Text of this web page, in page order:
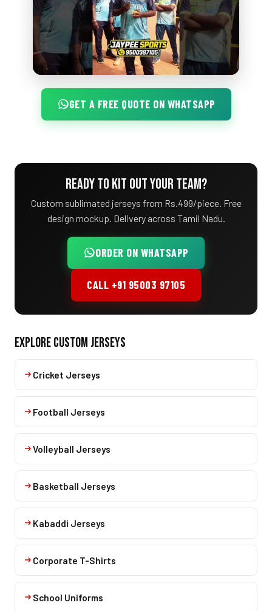
GET A FREE QUOTE ON WHATSAPP
READY TO KIT OUT YOUR TEAM?
Custom sublimated jerseys from Rs.499/piece. Free
design mockup. Delivery across Tamil Nadu.
ORDER ON WHATSAPP
CALL +91 95003 97105
EXPLORE CUSTOM JERSEYS
Cricket Jerseys
Football Jerseys
Volleyball Jerseys
Basketball Jerseys
Kabaddi Jerseys
Corporate T-Shirts
School Uniforms